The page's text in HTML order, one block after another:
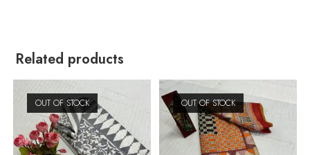
Related products
OUT OF STOCK OUT OF STOCK